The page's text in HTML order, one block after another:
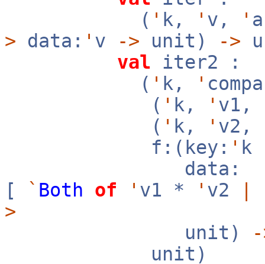
( ' k, ' v, '
> data: ' v -> unit) ->
val iter2 :
( ' k, '
( ' k, ' v1,
( ' k, ' v2,
f:(key: ' k
data:
[
` Both of ' v1 * ' v2
>
unit)
unit)